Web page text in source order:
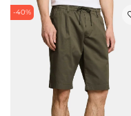
-40%